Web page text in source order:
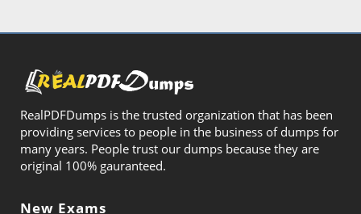
RealPDFDumps is the trusted organization that has been
providing services to people in the business of dumps for
many years. People trust our dumps because they are
original 100% gauranteed.
New Exams